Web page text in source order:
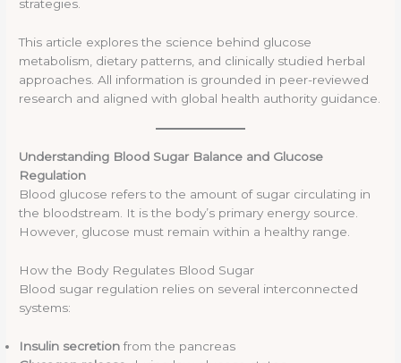
strategies.
This article explores the science behind glucose
metabolism, dietary patterns, and clinically studied herbal
approaches. All information is grounded in peer-reviewed
research and aligned with global health authority guidance.
Understanding Blood Sugar Balance and Glucose
Regulation
Blood glucose refers to the amount of sugar circulating in
the bloodstream. It is the body’s primary energy source.
However, glucose must remain within a healthy range.
How the Body Regulates Blood Sugar
Blood sugar regulation relies on several interconnected
systems:
Insulin secretionfrom the pancreas